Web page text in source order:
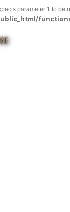
parameter 1 to be